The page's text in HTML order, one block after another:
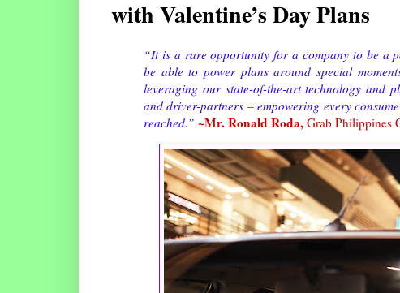
with Valentine’s Day Plans
“It is a rare opportunity for a company to be a
be able to power plans around special
leveraging our state-of-the-art technology and
and driver-partners – empowering every
reached.” ~Mr. Ronald Roda, Grab Philippines